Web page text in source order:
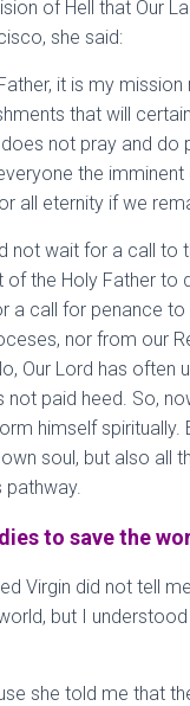
of Hell that Our
she said:
it is my
that will
not pray and do
the
all eternity if we
not wait for a call to
of the Holy Father to
a call for penance
nor from our
Our Lord has often
not paid heed. So,
himself spiritually.
soul, but also all
pathway.
to save the
Virgin did not tell
but I
she told me that